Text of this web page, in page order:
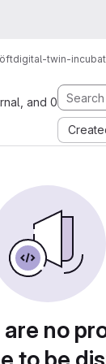
digital-twin-
and 0
no